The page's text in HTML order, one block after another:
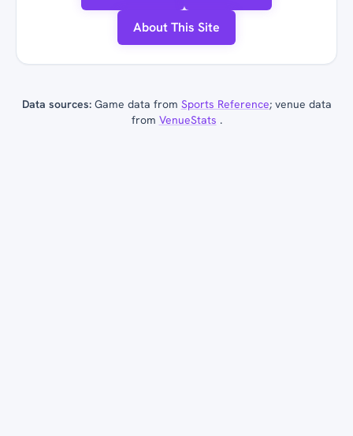
About This Site
Data sources:Game data from Sports Reference; venue data
from VenueStats .